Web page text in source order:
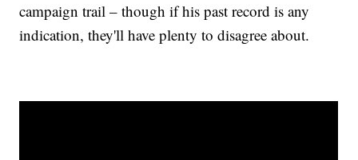
campaign trail – though if his past record is any
indication, they'll have plenty to disagree about.